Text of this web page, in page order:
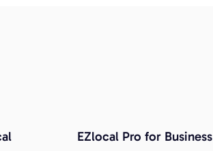
EZlocal Pro for Business